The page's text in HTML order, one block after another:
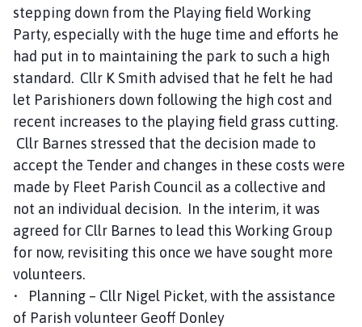
stepping down from the Playing field Working
Party, especially with the huge time and efforts he
had put in to maintaining the park to such a high
standard. Cllr K Smith advised that he felt he had
let Parishioners down following the high cost and
recent increases to the playing field grass cutting.
Cllr Barnes stressed that the decision made to
accept the Tender and changes in these costs were
made by Fleet Parish Council as a collective and
not an individual decision. In the interim, it was
agreed for Cllr Barnes to lead this Working Group
for now, revisiting this once we have sought more
volunteers.
• Planning – Cllr Nigel Picket, with the assistance
of Parish volunteer Geoff Donley